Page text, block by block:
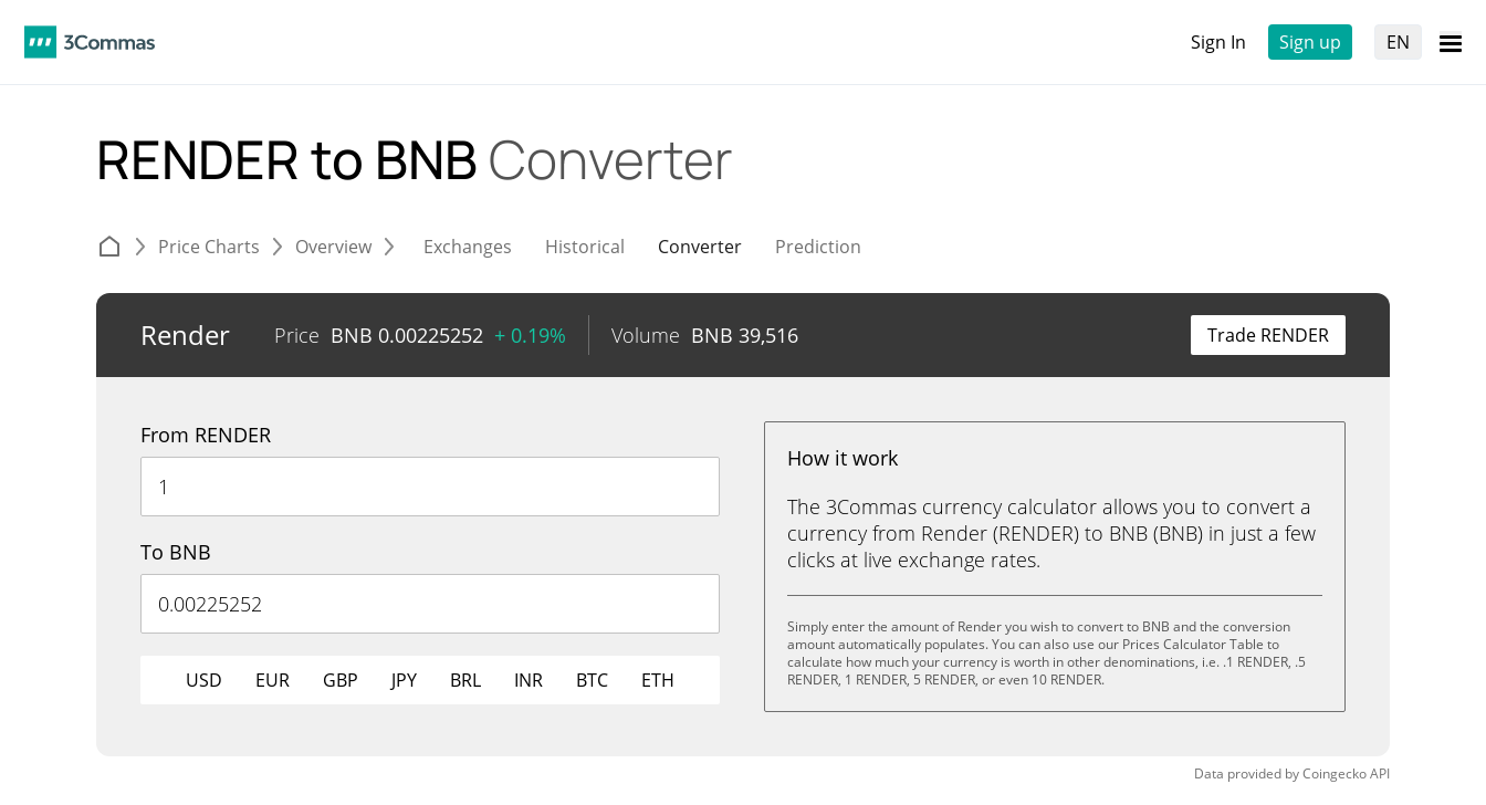
Sign In Sign up EN
RENDER to BNBConverter
Price Charts Overview Exchanges Historical Converter Prediction
Render Price BNB 0.00225252 + 0.19% Volume BNB 39,516 Trade RENDER
From RENDER
To BNB
USD EUR GBP JPY BRL INR BTC ETH
How it work
The 3Commas currency calculator allows you to convert a
currency from Render (RENDER) to BNB (BNB) in just a few
clicks at live exchange rates.
Simply enter the amount of Render you wish to convert to BNB and the conversion
amount automatically populates. You can also use our Prices Calculator Table to
calculate how much your currency is worth in other denominations, i.e. .1 RENDER, .5
RENDER, 1 RENDER, 5 RENDER, or even 10 RENDER.
Data provided byCoingeckoAPI